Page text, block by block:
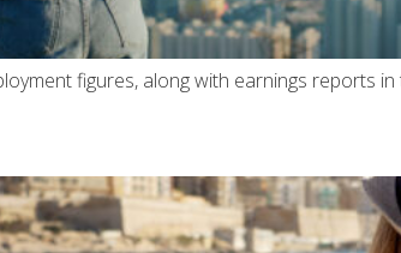
figures, along with earnings reports in